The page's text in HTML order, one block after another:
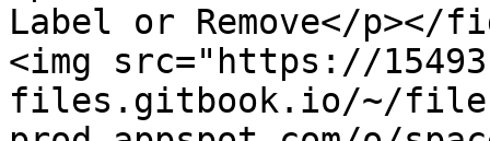
Label or Remove</
<img src="https://
files.gitbook.io/~/